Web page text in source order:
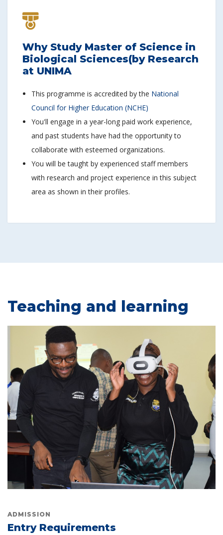
Why Study Master of Science in
Biological Sciences(by Research
at UNIMA
This programme is accredited by the National
Council for Higher Education (NCHE)
You'll engage in a year-long paid work experience,
and past students have had the opportunity to
collaborate with esteemed organizations.
You will be taught by experienced staff members
with research and project experience in this subject
area as shown in their profiles.
Teaching and learning
ADMISSION
Entry Requirements